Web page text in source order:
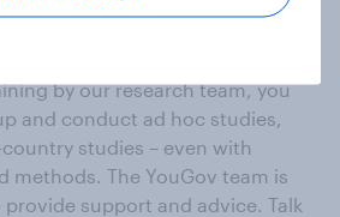
by our research team, you
and conduct ad hoc studies,
studies – even with
methods. The YouGov team is
provide support and advice. Talk